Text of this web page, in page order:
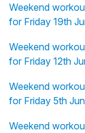
Weekend
for Friday 19th
Weekend
for Friday 12th
Weekend
for Friday 5th
Weekend